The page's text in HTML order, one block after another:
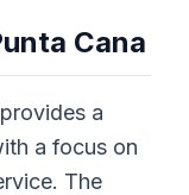
Cana
a
a focus on
The